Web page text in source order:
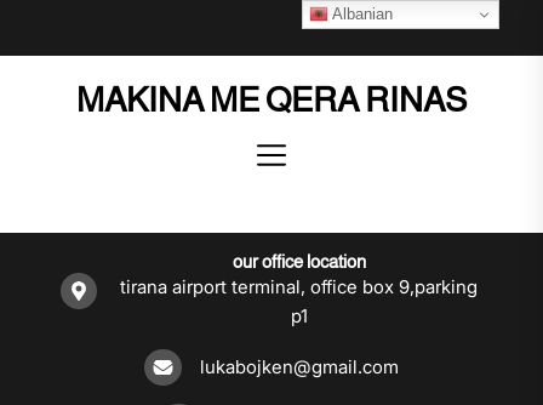
MAKINA ME QERA RINAS
our office location
tirana airport terminal, office box 9,parking
p1
lukabojken@gmail.com
Albanian